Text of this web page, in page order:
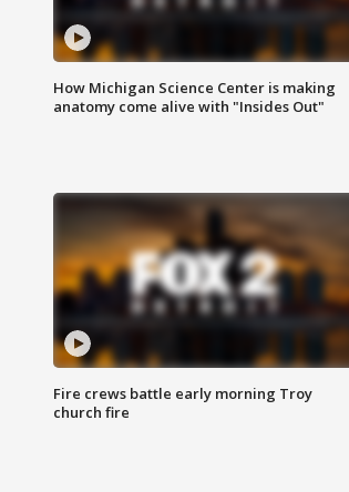
How Michigan Science Center is making
anatomy come alive with "Insides Out"
Fire crews battle early morning Troy
church fire